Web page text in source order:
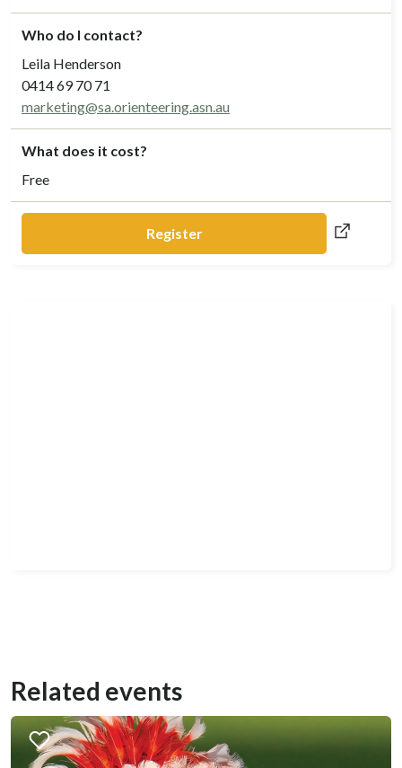
Who do I contact?
Leila Henderson
0414 69 70 71
marketing@sa.orienteering.asn.au
What does it cost?
Free
Register
Related events